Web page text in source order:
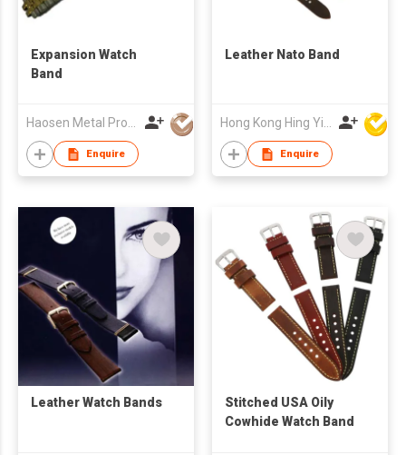
Expansion Watch
Band
Enquire
Leather Nato Band
Enquire
Leather Watch Bands
Stitched USA Oily
Cowhide Watch Band